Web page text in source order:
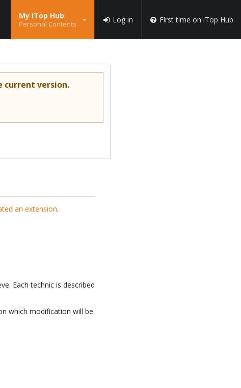
My iTop Hub
Personal Contents Log in First time on iTop Hub
current version.
an extension.
Each technic is described
which modification will be